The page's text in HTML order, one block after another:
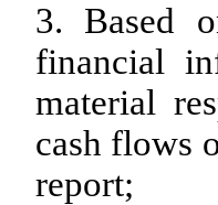
3. Based
financial
material
cash flows
report;